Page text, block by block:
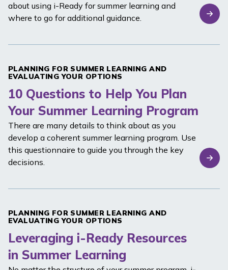
about using i-Ready for summer learning and
where to go for additional guidance.
PLANNING FOR SUMMER LEARNING AND
EVALUATING YOUR OPTIONS
10 Questions to Help You Plan
Your Summer Learning Program
There are many details to think about as you
develop a coherent summer learning program. Use
this questionnaire to guide you through the key
decisions.
PLANNING FOR SUMMER LEARNING AND
EVALUATING YOUR OPTIONS
Leveraging i-Ready Resources
in Summer Learning